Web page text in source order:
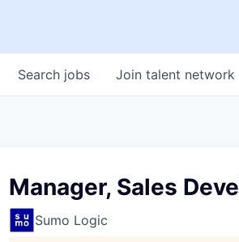
Search jobs Join talent network
Manager, Sales
Sumo Logic